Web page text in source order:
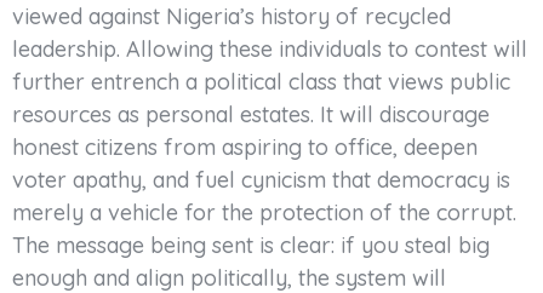
viewed against Nigeria’s history of recycled
leadership. Allowing these individuals to contest will
further entrench a political class that views public
resources as personal estates. It will discourage
honest citizens from aspiring to office, deepen
voter apathy, and fuel cynicism that democracy is
merely a vehicle for the protection of the corrupt.
The message being sent is clear: if you steal big
enough and align politically, the system will